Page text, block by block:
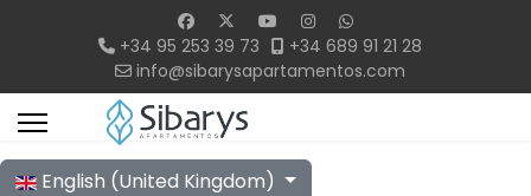
+34 95 253 39 73
+34 689 91 21 28
info@sibarysapartamentos.com
Select your language
English (United Kingdom)